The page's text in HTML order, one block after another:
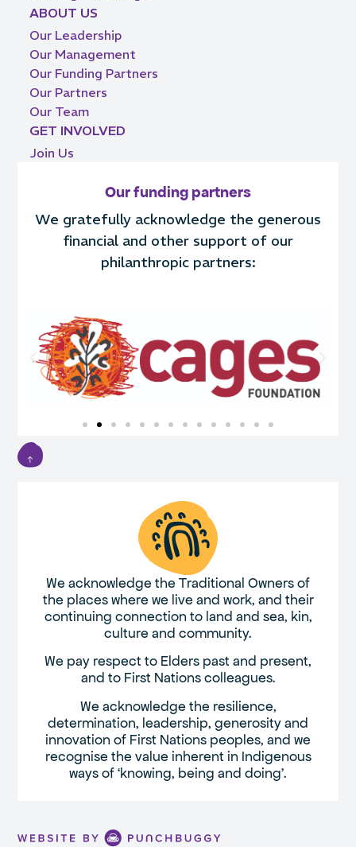
ABOUT US
Our Leadership
Our Management
Our Funding Partners
Our Partners
Our Team
GET INVOLVED
Join Us
Our funding partners
We gratefully acknowledge the generous
financial and other support of our
philanthropic partners:
We acknowledge the Traditional Owners of
the places where we live and work, and their
continuing connection to land and sea, kin,
culture and community.
We pay respect to Elders past and present,
and to First Nations colleagues.
We acknowledge the resilience,
determination, leadership, generosity and
innovation of First Nations peoples, and we
recognise the value inherent in Indigenous
ways of ‘knowing, being and doing’.